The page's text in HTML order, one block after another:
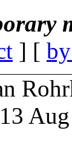
] [